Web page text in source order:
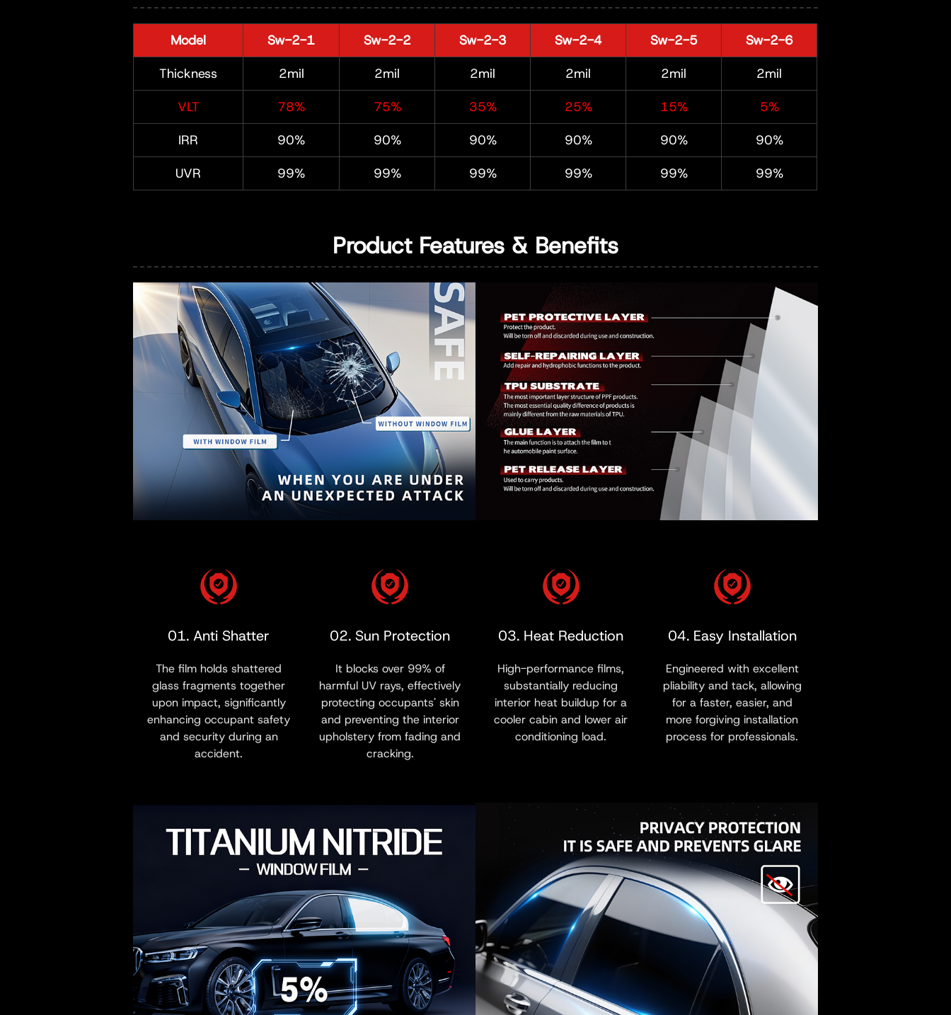
Product Features & Benefits
01. Anti Shatter
The film holds shattered
glass fragments together
upon impact, significantly
enhancing occupant safety
and security during an
accident.
02. Sun Protection
It blocks over 99% of
harmful UV rays, effectively
protecting occupants' skin
and preventing the interior
upholstery from fading and
cracking.
03. Heat Reduction
High-performance films,
substantially reducing
interior heat buildup for a
cooler cabin and lower air
conditioning load.
04. Easy Installation
Engineered with excellent
pliability and tack, allowing
for a faster, easier, and
more forgiving installation
process for professionals.
Model Sw-2-1 Sw-2-2 Sw-2-3 Sw-2-4 Sw-2-5
Sw-2-6
Thickness
2mil 2mil 2mil 2mil 2mil
2mil
VLT
78% 75% 35% 25% 15%
5%
IRR
90% 90% 90% 90% 90%
90%
UVR
99% 99% 99% 99% 99% 99%